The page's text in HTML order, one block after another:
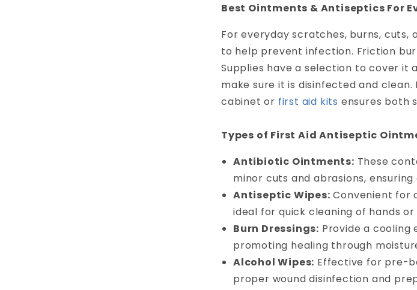
Best Ointments & Antiseptics For
For everyday scratches, burns, cuts,
to help prevent infection. Friction
Supplies have a selection to cover it
make sure it is disinfected and
cabinet or first aid kits ensures both
Types of First Aid Antiseptic
Antibiotic Ointments: These
minor cuts and abrasions,
Antiseptic Wipes: Convenient for
ideal for quick cleaning of hands or
Burn Dressings: Provide a
promoting healing through
Alcohol Wipes: Effective for pre-
proper wound disinfection and